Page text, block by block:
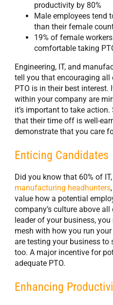
productivity by 80%
Male employees tend
than their female
19% of female
comfortable taking
Engineering, IT, and
tell you that encouraging all
PTO is in their best
within your company are
it’s important to take
that their time off is well-
demonstrate that you care
Enticing Candidates
Did you know that 60% of
manufacturing headhunters
value how a potential
company’s culture above
leader of your business,
mesh with how you run
are testing your business to
too. A major incentive for
adequate PTO.
Enhancing